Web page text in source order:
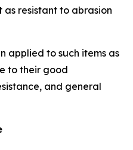
resistant to abrasion
applied to such items as
to their good
and general